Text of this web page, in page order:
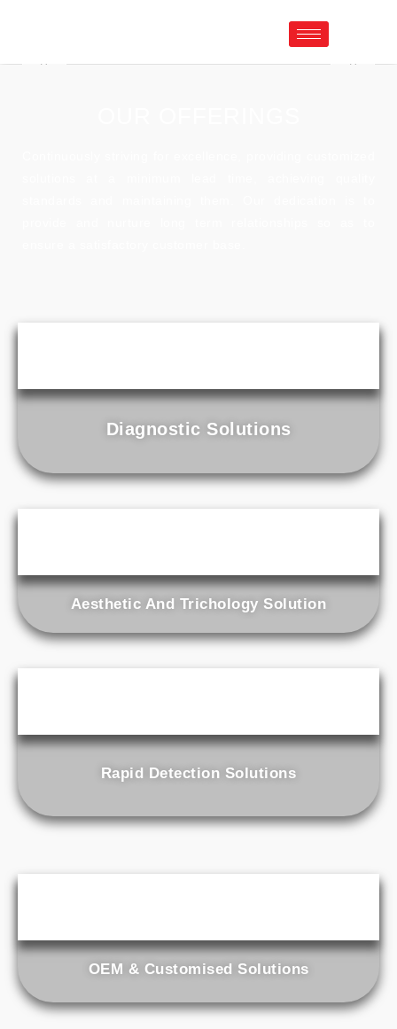
Diagnostic Solutions
Aesthetic And Trichology Solution
Rapid Detection Solutions
OEM & Customised Solutions